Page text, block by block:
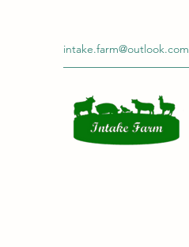
intake.farm@outlook.com